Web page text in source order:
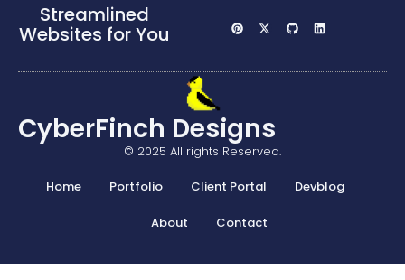
Streamlined
Websites for You
CyberFinch Designs
© 2025 All rights Reserved.
Home Portfolio Client Portal Devblog
About Contact